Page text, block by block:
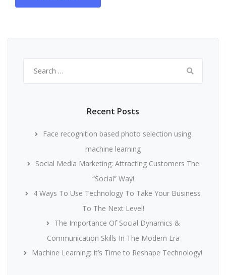
for:
Recent Posts
Face recognition based photo selection using
machine learning
Social Media Marketing: Attracting Customers The
“Social” Way!
4 Ways To Use Technology To Take Your Business
To The Next Level!
The Importance Of Social Dynamics &
Communication Skills In The Modern Era
Machine Learning: It’s Time to Reshape Technology!